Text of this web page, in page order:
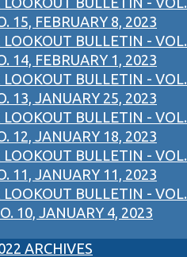
15, FEBRUARY 8, 2023
LOOKOUT BULLETIN - VOL.
14, FEBRUARY 1, 2023
LOOKOUT BULLETIN - VOL.
13, JANUARY 25, 2023
LOOKOUT BULLETIN - VOL.
12, JANUARY 18, 2023
LOOKOUT BULLETIN - VOL.
11, JANUARY 11, 2023
LOOKOUT BULLETIN - VOL.
10, JANUARY 4, 2023
ARCHIVES